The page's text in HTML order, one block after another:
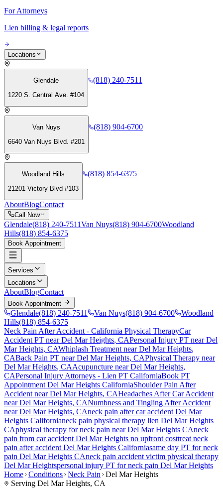
For Attorneys
Lien billing & legal reports
Locations
Glendale
1220 S. Central Ave. #104
(818) 240-7511
Van Nuys
6640 Van Nuys Blvd. #201
(818) 904-6700
Woodland Hills
21201 Victory Blvd #103
(818) 854-6375
AboutBlogContact
Call Now
Glendale(818) 240-7511Van Nuys(818) 904-6700Woodland
Hills(818) 854-6375
Book Appointment
Services
Locations
AboutBlogContact
Book Appointment
Glendale(818) 240-7511 Van Nuys(818) 904-6700
Woodland
Hills(818) 854-6375
Neck Pain After Accident - California Physical TherapyCar
Accident PT nearDel Mar Heights, CAPersonal Injury PT nearDel
Mar Heights, CAWhiplash Treatment nearDel Mar Heights,
CABack Pain PT nearDel Mar Heights, CAPhysical Therapy near
Del Mar Heights, CAAcupuncture nearDel Mar Heights,
CAPersonal Injury Attorneys - Lien PT CaliforniaBook PT
Appointment Del Mar Heights CaliforniaShoulder Pain After
Accident nearDel Mar Heights, CAHeadaches After Car Accident
nearDel Mar Heights, CANumbness and Tingling After Accident
nearDel Mar Heights, CAneck pain after car accident Del Mar
Heights Californianeck pain physical therapy lien Del Mar Heights
CAphysical therapy forneck pain nearDel Mar Heights CAneck
pain from car accident Del Mar Heights no upfront costtreat neck
pain after accident Del Mar Heights Californiasame day PT forneck
pain Del Mar Heights CAneck pain accident victim physical therapy
Del Mar Heightspersonal injury PT forneck pain Del Mar Heights
Home Conditions Neck Pain
Del Mar Heights
Serving Del Mar Heights, CA